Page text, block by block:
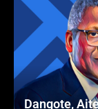
Dangote,